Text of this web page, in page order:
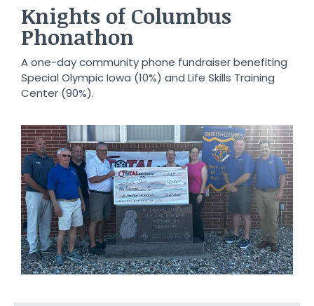
Knights of Columbus
Phonathon
A one-day community phone fundraiser benefiting
Special Olympic Iowa (10%) and Life Skills Training
Center (90%).